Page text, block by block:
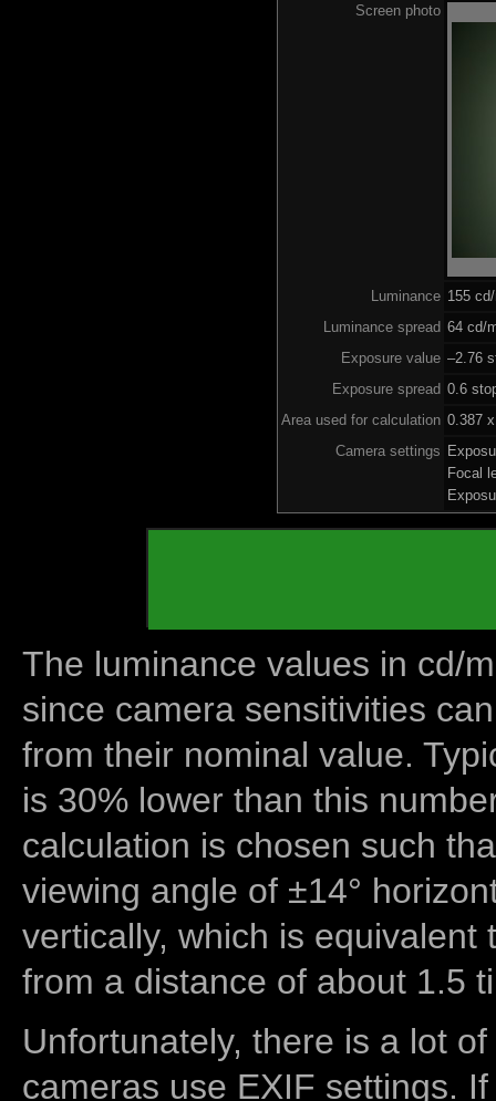
Screen photo
Luminance 155
Luminance spread 64 cd/
Exposure value –2.76
Exposure spread 0.6
Area used for calculation 0.387
Camera settings
Focal
The luminance values in cd/
since camera sensitivities
from their nominal value.
is 30% lower than this
calculation is chosen such
viewing angle of ±14°
vertically, which is equivalent
from a distance of about 1.5
Unfortunately, there is a lot
cameras use EXIF settings.